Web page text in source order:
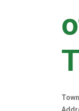
Town